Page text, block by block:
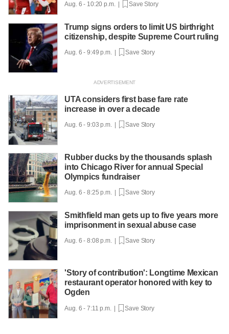
Aug. 6 - 10:20 p.m. | Save Story
Trump signs orders to limit US birthright
citizenship, despite Supreme Court ruling
Aug. 6 - 9:49 p.m. | Save Story
UTA considers first base fare rate
increase in over a decade
Aug. 6 - 9:03 p.m. | Save Story
Rubber ducks by the thousands splash
into Chicago River for annual Special
Olympics fundraiser
Aug. 6 - 8:25 p.m. | Save Story
Smithfield man gets up to five years more
imprisonment in sexual abuse case
Aug. 6 - 8:08 p.m. | Save Story
'Story of contribution': Longtime Mexican
restaurant operator honored with key to
Ogden
Aug. 6 - 7:11 p.m. | Save Story